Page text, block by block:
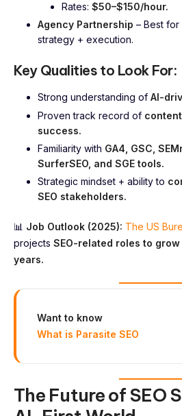
Rates: $50–$150/hour.
Agency Partnership – Best
strategy + execution.
Key Qualities to Look For:
Strong understanding of AI-
Proven track record of
success.
Familiarity with GA4, GSC,
SurferSEO, and SGE tools.
Strategic mindset + ability to
SEO stakeholders.
📊 Job Outlook (2025): The US
projects SEO-related roles to
years.
Want to know
What is Parasite SEO
The Future of SEO